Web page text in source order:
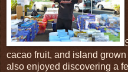
cacao fruit, and island grown
also enjoyed discovering a